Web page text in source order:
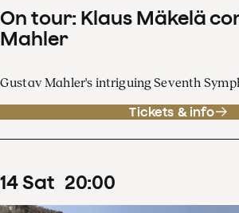
On tour: Klaus Mäkelä
Mahler
Gustav Mahler's intriguing Seventh
Tickets & info
14Sat 20:00